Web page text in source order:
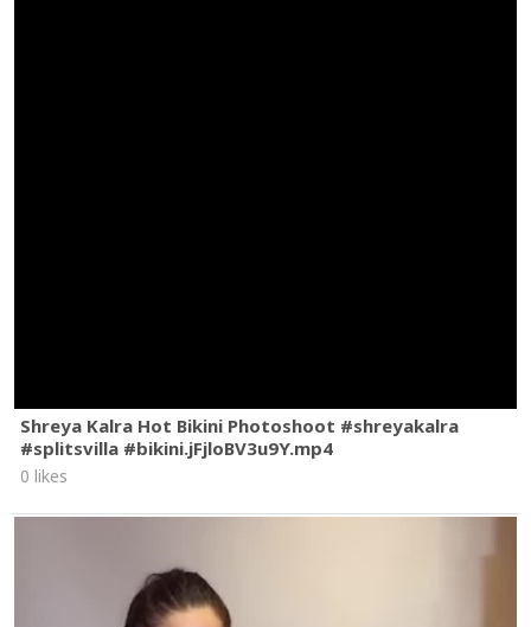
Shreya Kalra Hot Bikini Photoshoot #shreyakalra
#splitsvilla #bikini.jFjloBV3u9Y.mp4
0 likes